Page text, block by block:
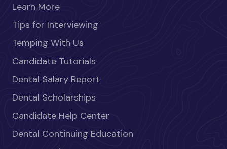
Learn More
Tips for Interviewing
Temping With Us
Candidate Tutorials
Dental Salary Report
Dental Scholarships
Candidate Help Center
Dental Continuing Education